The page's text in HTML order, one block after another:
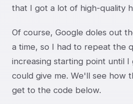
that I got a lot of high-quality
Of course, Google doles out
a time, so I had to repeat the
increasing starting point until I
could give me. We'll see how
get to the code below.